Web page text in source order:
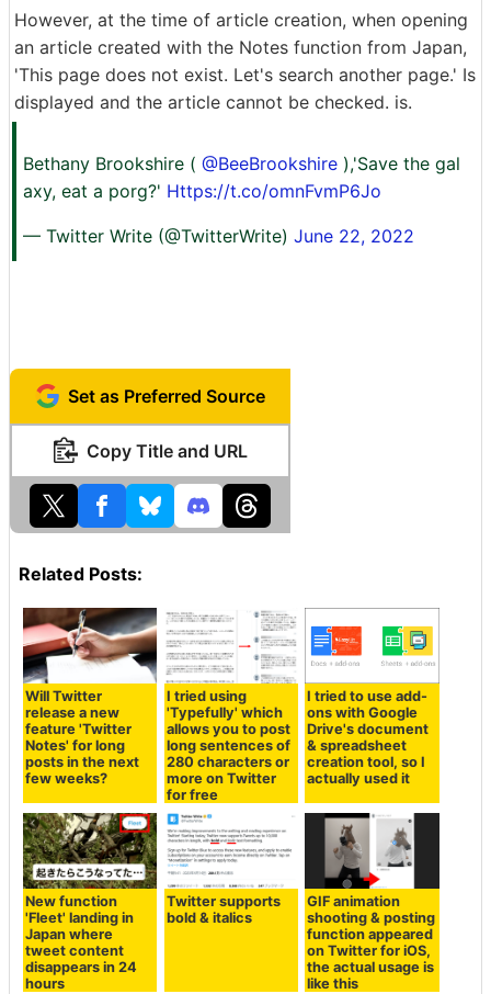
However, at the time of article creation, when opening
an article created with the Notes function from Japan,
'This page does not exist. Let's search another page.' Is
displayed and the article cannot be checked. is.
Bethany Brookshire ( @BeeBrookshire ),'Save the gal
axy, eat a porg?' Https://t.co/omnFvmP6Jo
— Twitter Write (@TwitterWrite) June 22, 2022
Set as Preferred Source
Copy Title and URL
Related Posts:
Will Twitter
release a new
feature 'Twitter
Notes' for long
posts in the next
few weeks?
I tried using
'Typefully' which
allows you to post
long sentences of
280 characters or
more on Twitter
for free
I tried to use add-
ons with Google
Drive's document
& spreadsheet
creation tool, so I
actually used it
New function
'Fleet' landing in
Japan where
tweet content
disappears in 24
hours
Twitter supports
bold & italics
GIF animation
shooting & posting
function appeared
on Twitter for iOS,
the actual usage is
like this